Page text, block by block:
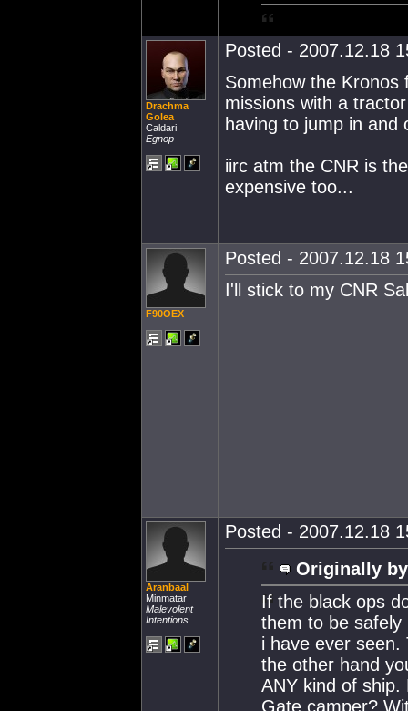
Drachma
Golea
Caldari
Egnop
Posted - 2007.12.18
Somehow the
missions with a
having to jump in and
iirc atm the CNR is
expensive too...
F90OEX
Posted - 2007.12.18
I'll stick to my CNR
Aranbaal
Minmatar
Malevolent
Intentions
Posted - 2007.12.18
Originally
If the black ops
them to be safely
i have ever
the other hand
ANY kind of ship.
Gate camper?